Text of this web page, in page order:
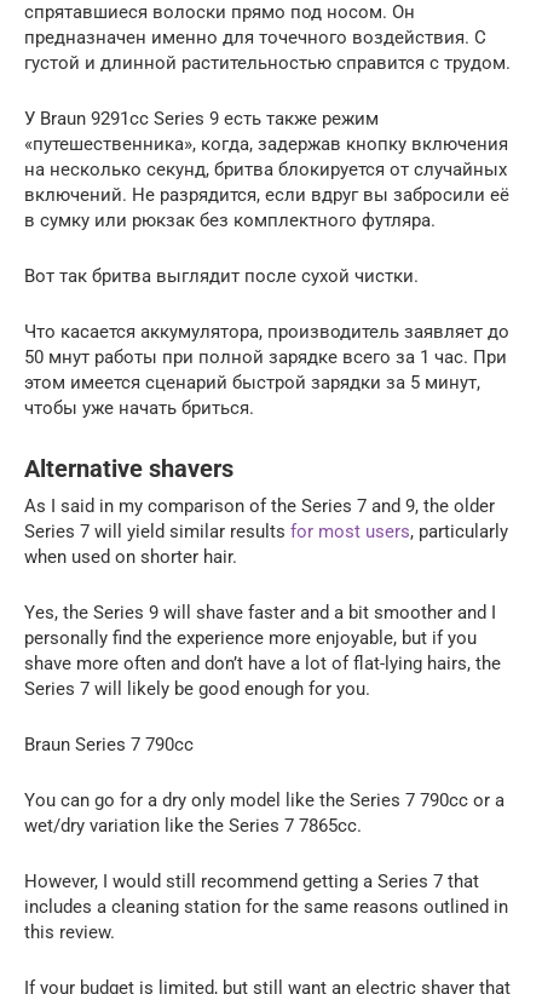
спрятавшиеся волоски прямо под носом. Он
предназначен именно для точечного воздействия. С
густой и длинной растительностью справится с трудом.
У Braun 9291cc Series 9 есть также режим
«путешественника», когда, задержав кнопку включения
на несколько секунд, бритва блокируется от случайных
включений. Не разрядится, если вдруг вы забросили её
в сумку или рюкзак без комплектного футляра.
Вот так бритва выглядит после сухой чистки.
Что касается аккумулятора, производитель заявляет до
50 мнут работы при полной зарядке всего за 1 час. При
этом имеется сценарий быстрой зарядки за 5 минут,
чтобы уже начать бриться.
Alternative shavers
As I said in my comparison of the Series 7 and 9, the older
Series 7 will yield similar results for most users, particularly
when used on shorter hair.
Yes, the Series 9 will shave faster and a bit smoother and I
personally find the experience more enjoyable, but if you
shave more often and don’t have a lot of flat-lying hairs, the
Series 7 will likely be good enough for you.
Braun Series 7 790cc
You can go for a dry only model like the Series 7 790cc or a
wet/dry variation like the Series 7 7865cc.
However, I would still recommend getting a Series 7 that
includes a cleaning station for the same reasons outlined in
this review.
If your budget is limited, but still want an electric shaver that